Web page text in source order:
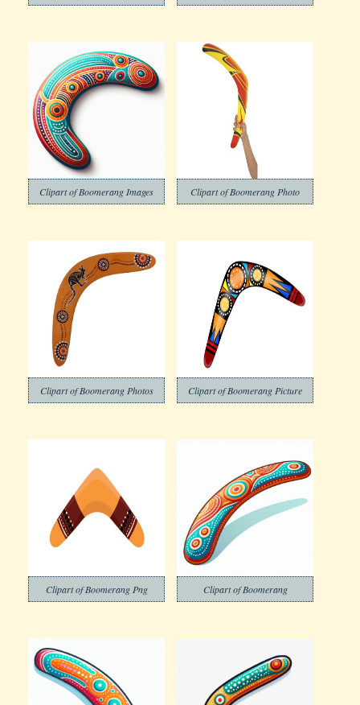
Clipart of Boomerang Images Clipart of Boomerang Photo
Clipart of Boomerang Photos Clipart of Boomerang Picture
Clipart of Boomerang Png Clipart of Boomerang